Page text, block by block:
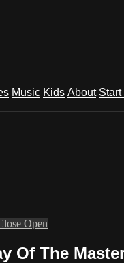
Music Kids About Start
Open
Of The